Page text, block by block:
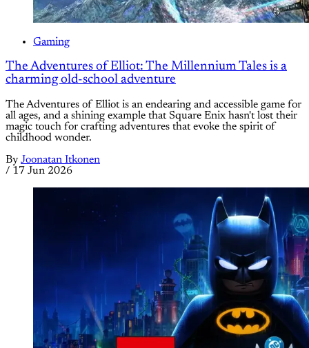
Gaming
The Adventures of Elliot: The Millennium Tales is a
charming old-school adventure
The Adventures of Elliot is an endearing and accessible game for
all ages, and a shining example that Square Enix hasn't lost their
magic touch for crafting adventures that evoke the spirit of
childhood wonder.
By Joonatan Itkonen
/ 17 Jun 2026